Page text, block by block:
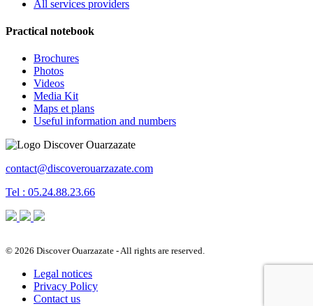
All services providers
Practical notebook
Brochures
Photos
Videos
Media Kit
Maps et plans
Useful information and numbers
contact@discoverouarzazate.com
Tel : 05.24.88.23.66
© 2026 Discover Ouarzazate - All rights are reserved.
Legal notices
Privacy Policy
Contact us